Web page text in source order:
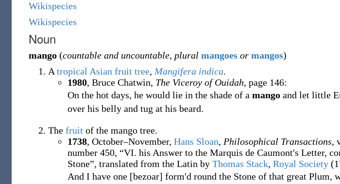
Wikispecies
Wikispecies
Noun
mango (countable and uncountable, plural mangoes or mangos)
A tropical Asian fruit tree, Mangifera indica.
1980, Bruce Chatwin, The Viceroy of Ouidah, page 146:
On the hot days, he would lie in the shade of a mango and let little
over his belly and tug at his beard.
The fruit of the mango tree.
1738, October–November, Hans Sloan, Philosophical Transactions,
number 450, “VI. his Answer to the Marquis de Caumont's Letter,
Stone”, translated from the Latin by Thomas Stack, Royal Society
And I have one [bezoar] form'd round the Stone of that great Plum,